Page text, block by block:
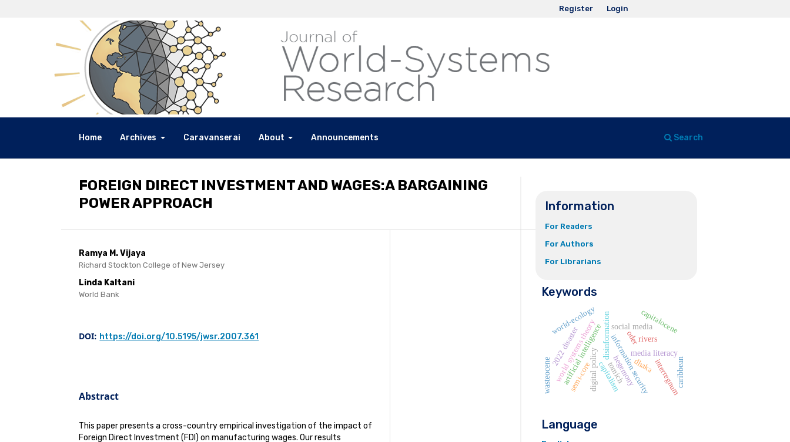
Home Archives Caravanserai About Announcements Search
Register Login
FOREIGN DIRECT INVESTMENT AND WAGES:A BARGAINING
POWER APPROACH
Ramya M. Vijaya
Richard Stockton College of New Jersey
Linda Kaltani
World Bank
DOI: https://doi.org/10.5195/jwsr.2007.361
Abstract
This paper presents a cross-country empirical investigation of the impact of
Foreign Direct Investment (FDI) on manufacturing wages. Our results
Information
For Readers
For Authors
For Librarians
Keywords
digital policy
disinformationinformation security
social media
media literacy
interregnum
semi-core
artificial intelligence
world systems theory hegemony
oder
world-ecology
rivers
capitalocene
wasteocene capitalism
2022 disaster dhaka
tomich caribbean
Language